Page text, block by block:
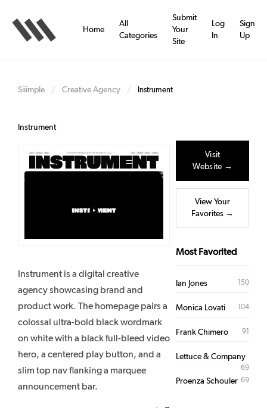
main
content
Home
All
Categories
Submit
Your
Site
Log
In
Sign
Up
Siiimple / Creative Agency / Instrument
Instrument
Instrument is a digital creative
agency showcasing brand and
product work. The homepage pairs a
colossal ultra-bold black wordmark
on white with a black full-bleed video
hero, a centered play button, and a
slim top nav flanking a marquee
announcement bar.
Visit
Website →
View Your
Favorites →
Most Favorited
Ian Jones 150
Monica Lovati 104
Frank Chimero 91
Lettuce & Company
69
Proenza Schouler 69